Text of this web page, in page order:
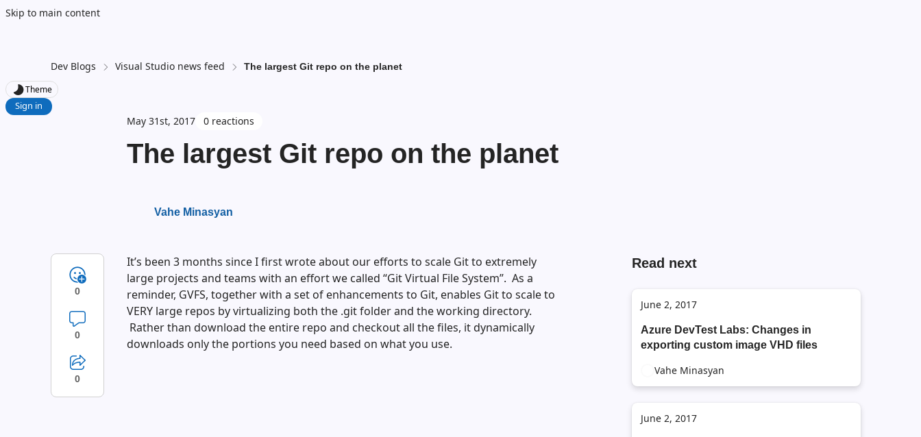
Skip to main content
Theme
Sign in
Dev Blogs Visual Studio news feed The largest Git repo on the planet
May 31st, 2017 0 reactions
The largest Git repo on the planet
Vahe Minasyan
Read next
June 2, 2017
Azure DevTest Labs: Changes in
exporting custom image VHD files
Vahe Minasyan
June 2, 2017
It’s been 3 months since I first wrote about our efforts to scale Git to extremely
large projects and teams with an effort we called “Git Virtual File System”. As a
reminder, GVFS, together with a set of enhancements to Git, enables Git to scale to
VERY large repos by virtualizing both the .git folder and the working directory.
Rather than download the entire repo and checkout all the files, it dynamically
downloads only the portions you need based on what you use.
0
0
0